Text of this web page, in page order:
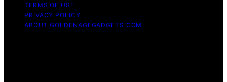
TERMS OF USE
PRIVACY POLICY
ABOUT GOLDENAGEGADGETS.COM